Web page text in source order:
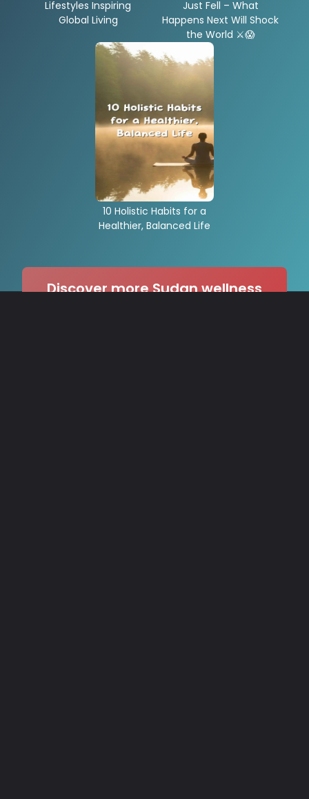
Lifestyles Inspiring
Global Living
Just Fell – What
Happens Next Will Shock
the World ⚔️😱
10 Holistic Habits for a
Healthier, Balanced Life
Discover more Sudan wellness